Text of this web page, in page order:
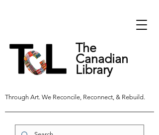
The
Canadian
Library
Through Art. We Reconcile, Reconnect, & Rebuild.